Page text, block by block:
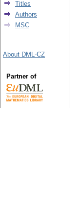
Titles
Authors
MSC
About DML-CZ
Partner of